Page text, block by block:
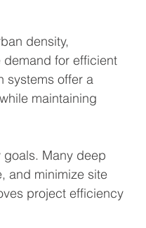
density,
for efficient
systems offer a
maintaining
Many deep
and minimize site
project efficiency